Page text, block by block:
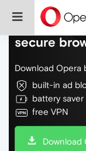
Do more
secure
Download Opera
built-in ad
battery saver
free VPN
Download